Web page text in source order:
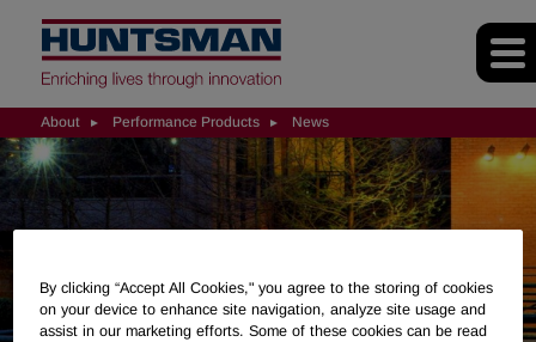
About Performance Products News
By clicking “Accept All Cookies," you agree to the storing of cookies
on your device to enhance site navigation, analyze site usage and
assist in our marketing efforts. Some of these cookies can be read